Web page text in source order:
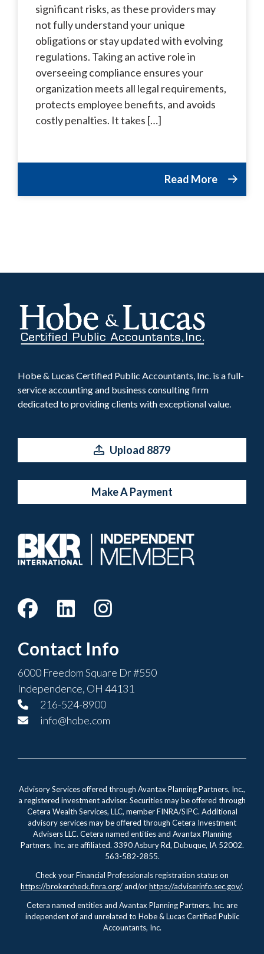
significant risks, as these providers may
not fully understand your unique
obligations or stay updated with evolving
regulations. Taking an active role in
overseeing compliance ensures your
organization meets all legal requirements,
protects employee benefits, and avoids
costly penalties. It takes […]
Read More
Hobe & Lucas Certified Public Accountants, Inc. is a full-
service accounting and business consulting firm
dedicated to providing clients with exceptional value.
Upload 8879
Make A Payment
Contact Info
6000 Freedom Square Dr #550
Independence, OH 44131
216-524-8900
info@hobe.com
Advisory Services offered through Avantax Planning Partners, Inc.,
a registered investment adviser. Securities may be offered through
Cetera Wealth Services, LLC, member FINRA/SIPC. Additional
advisory services may be offered through Cetera Investment
Advisers LLC. Cetera named entities and Avantax Planning
Partners, Inc. are affiliated. 3390 Asbury Rd, Dubuque, IA 52002.
563-582-2855.
Check your Financial Professionals registration status on
https://brokercheck.finra.org/and/orhttps://adviserinfo.sec.gov/.
Cetera named entities and Avantax Planning Partners, Inc. are
independent of and unrelated to Hobe & Lucas Certified Public
Accountants, Inc.